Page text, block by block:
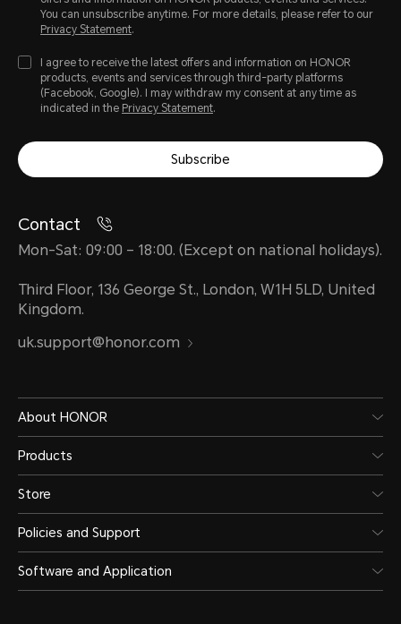
You can unsubscribe anytime. For more details, please refer to our
Privacy Statement.
I agree to receive the latest offers and information on HONOR
products, events and services through third-party platforms
(Facebook, Google). I may withdraw my consent at any time as
indicated in the Privacy Statement.
Subscribe
Contact
Mon-Sat: 09:00 – 18:00. (Except on national holidays).
Third Floor, 136 George St., London, W1H 5LD, United
Kingdom.
uk.support@honor.com
About HONOR
Products
Store
Policies and Support
Software and Application